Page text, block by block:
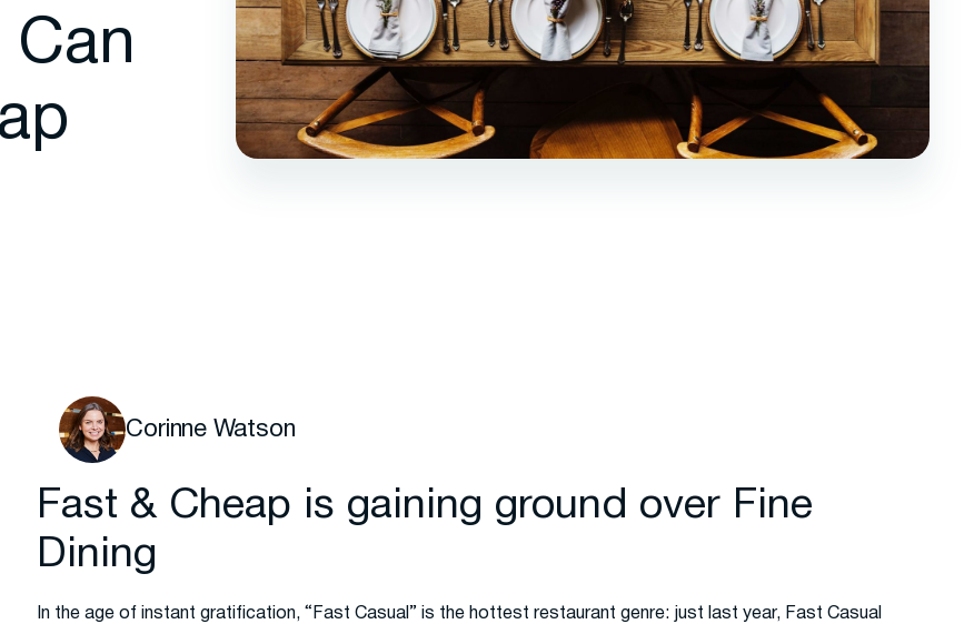
Can
Corinne Watson
Fast & Cheap is gaining ground over Fine
Dining
In the age of instant gratification, “Fast Casual” is the hottest restaurant genre: just last year, Fast Casual